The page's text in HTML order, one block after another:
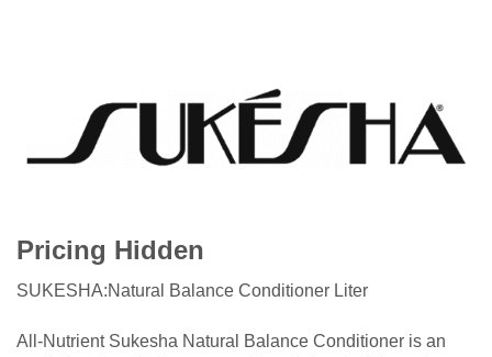
Pricing Hidden
SUKESHA:Natural Balance Conditioner Liter
All-Nutrient Sukesha Natural Balance Conditioner is an